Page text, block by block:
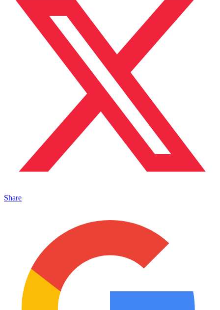
Share